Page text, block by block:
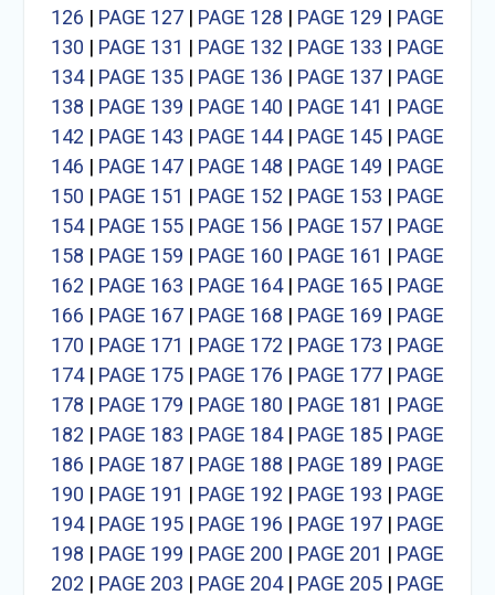
126 | PAGE 127| PAGE 128 | PAGE 129 | PAGE
130 | PAGE 131 | PAGE 132 | PAGE 133 | PAGE
134| PAGE 135| PAGE 136 | PAGE 137| PAGE
138 | PAGE 139 | PAGE 140 | PAGE 141 | PAGE
142 | PAGE 143 | PAGE 144| PAGE 145| PAGE
146 | PAGE 147| PAGE 148 | PAGE 149 | PAGE
150 | PAGE 151 | PAGE 152 | PAGE 153 | PAGE
154| PAGE 155| PAGE 156 | PAGE 157| PAGE
158 | PAGE 159 | PAGE 160 | PAGE 161 | PAGE
162 | PAGE 163 | PAGE 164| PAGE 165| PAGE
166 | PAGE 167| PAGE 168 | PAGE 169 | PAGE
170 | PAGE 171 | PAGE 172 | PAGE 173 | PAGE
174| PAGE 175| PAGE 176 | PAGE 177| PAGE
178 | PAGE 179 | PAGE 180 | PAGE 181 | PAGE
182 | PAGE 183 | PAGE 184| PAGE 185| PAGE
186 | PAGE 187| PAGE 188 | PAGE 189 | PAGE
190 | PAGE 191 | PAGE 192 | PAGE 193 | PAGE
194| PAGE 195| PAGE 196 | PAGE 197| PAGE
198 | PAGE 199 | PAGE 200 | PAGE 201 | PAGE
202 | PAGE 203 | PAGE 204| PAGE 205| PAGE